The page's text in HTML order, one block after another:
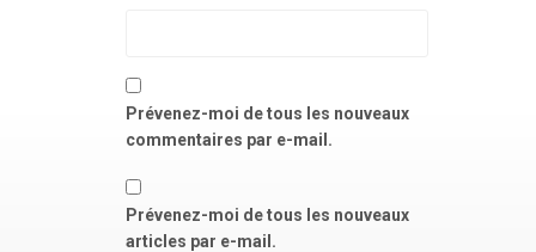
Prévenez-moi de tous les nouveaux
commentaires par e-mail.
Prévenez-moi de tous les nouveaux
articles par e-mail.